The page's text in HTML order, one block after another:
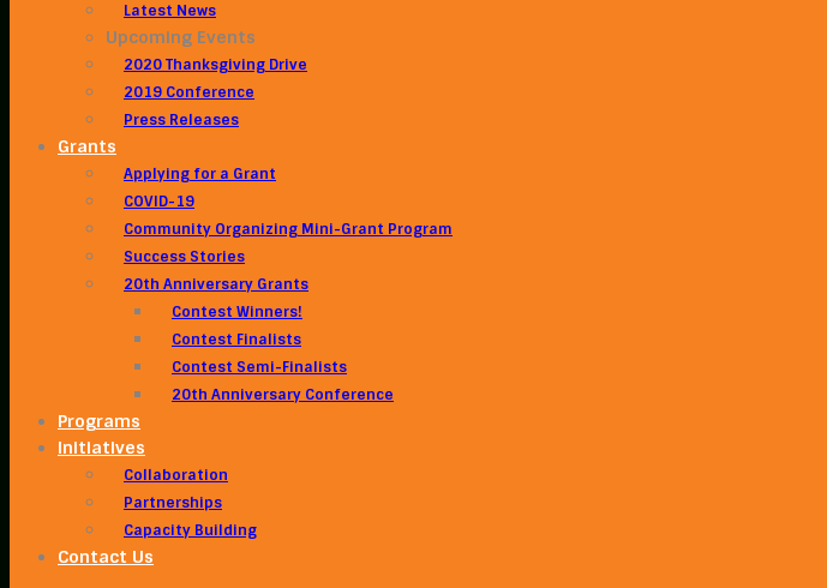
Latest News
Upcoming Events
2020 Thanksgiving Drive
2019 Conference
Press Releases
Grants
Applying for a Grant
COVID-19
Community Organizing Mini-Grant Program
Success Stories
20th Anniversary Grants
Contest Winners!
Contest Finalists
Contest Semi-Finalists
20th Anniversary Conference
Programs
Initiatives
Collaboration
Partnerships
Capacity Building
Contact Us